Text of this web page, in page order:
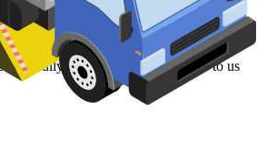
space.
supplier on our network is
fully insured, and accountable to us